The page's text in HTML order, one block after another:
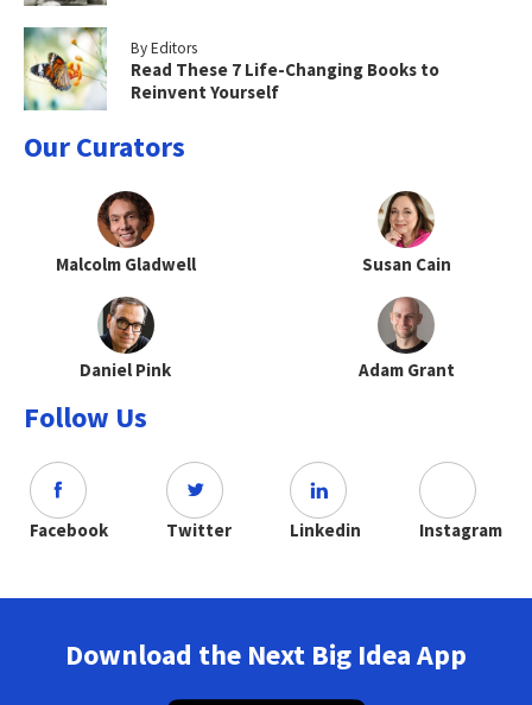
By Editors
Read These 7 Life-Changing Books to
Reinvent Yourself
Our Curators
Malcolm Gladwell Susan Cain
Daniel Pink Adam Grant
Follow Us
Facebook Twitter Linkedin Instagram
Download the Next Big Idea App